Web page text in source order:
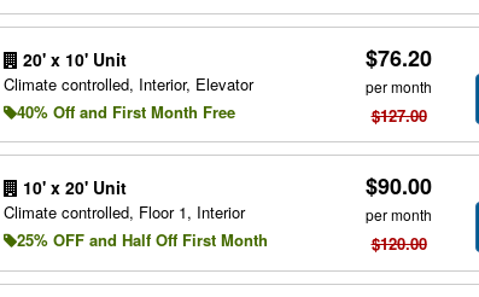
20' x 10' Unit
Climate controlled, Interior, Elevator
40% Off and First Month Free
$76.20
per month
$127.00
10' x 20' Unit
Climate controlled, Floor 1, Interior
25% OFF and Half Off First Month
$90.00
per month
$120.00